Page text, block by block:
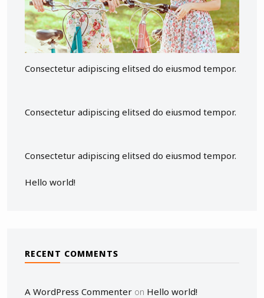
Consectetur adipiscing elitsed do eiusmod tempor.
Consectetur adipiscing elitsed do eiusmod tempor.
Consectetur adipiscing elitsed do eiusmod tempor.
Hello world!
RECENT COMMENTS
A WordPress Commenter on Hello world!